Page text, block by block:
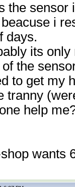
the sensor
i
days.
its
the
to get my
tranny
help
wants